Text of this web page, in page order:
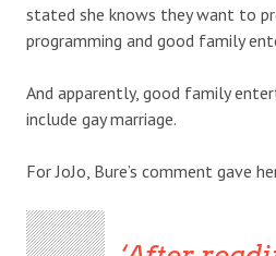
stated she knows they want to
programming and good family
And apparently, good family
include gay marriage.
For JoJo, Bure’s comment gave